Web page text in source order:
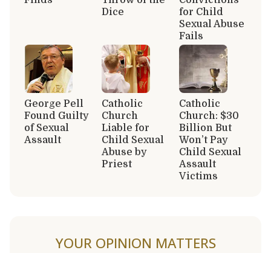
Dice
for Child
Sexual Abuse
Fails
George Pell
Found Guilty
of Sexual
Assault
Catholic
Church
Liable for
Child Sexual
Abuse by
Priest
Catholic
Church: $30
Billion But
Won’t Pay
Child Sexual
Assault
Victims
YOUR OPINION MATTERS